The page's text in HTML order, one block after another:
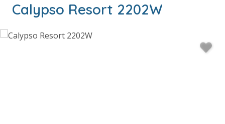
Calypso Resort 2202W